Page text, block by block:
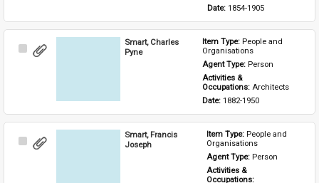
Date: 1854-1905
Select
Smart, Charles
Pyne
Item Type: People and
Organisations
Agent Type: Person
Activities &
Occupations: Architects
Date: 1882-1950
Select
Smart, Francis
Joseph
Item Type: People and
Organisations
Agent Type: Person
Activities &